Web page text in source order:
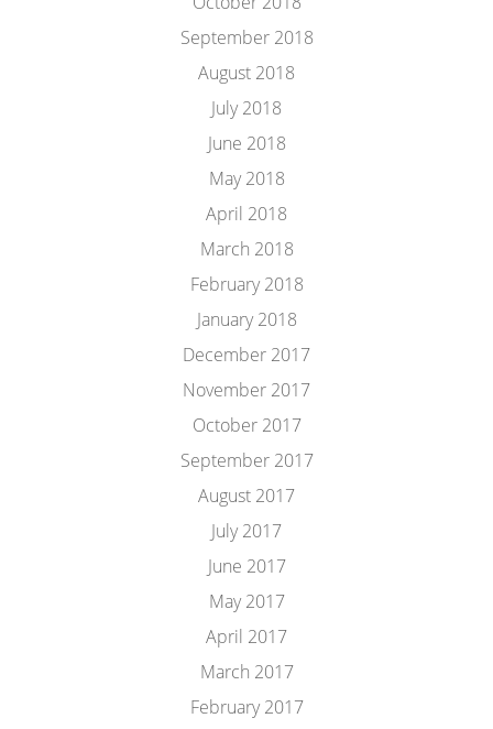
September 2018
August 2018
July 2018
June 2018
May 2018
April 2018
March 2018
February 2018
January 2018
December 2017
November 2017
October 2017
September 2017
August 2017
July 2017
June 2017
May 2017
April 2017
March 2017
February 2017